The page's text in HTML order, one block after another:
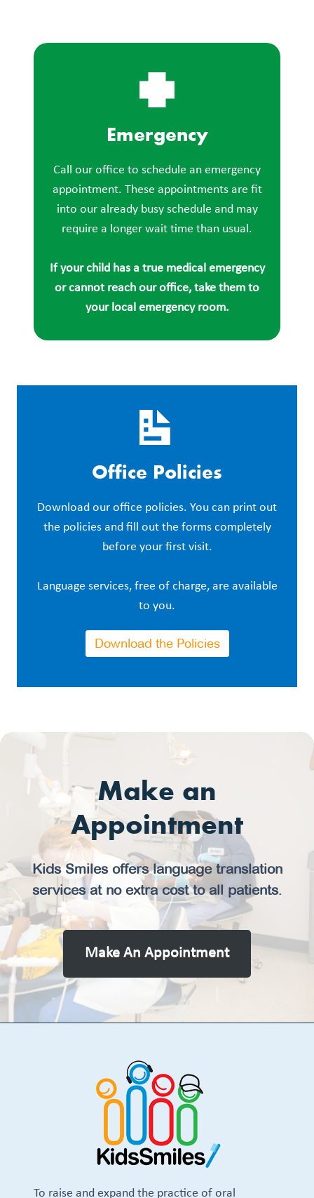
Emergency
Call our office to schedule an emergency
appointment. These appointments are fit
into our already busy schedule and may
require a longer wait time than usual.
If your child has a true medical emergency
or cannot reach our office, take them to
your local emergency room.
Office Policies
Download our office policies. You can print out
the policies and fill out the forms completely
before your first visit.
Language services, free of charge, are available
to you.
Download the Policies
Make an
Appointment
Kids Smiles offers language translation
services at no extra cost to all patients.
Make An Appointment
To raise and expand the practice of oral